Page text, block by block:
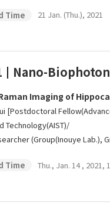
Time 21 Jan. (Thu.), 2021
Nano-
Imaging of
[Postdoctoral
Technology(AIST)/
(Group(Inouye Lab.),
Time Thu., Jan. 14 , 2021,